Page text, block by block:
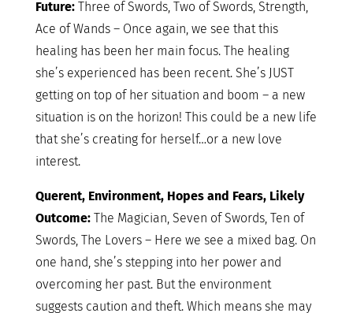
Future:Three of Swords, Two of Swords, Strength,
Ace of Wands – Once again, we see that this
healing has been her main focus. The healing
she’s experienced has been recent. She’s JUST
getting on top of her situation and boom – a new
situation is on the horizon! This could be a new life
that she’s creating for herself…or a new love
interest.
Querent, Environment, Hopes and Fears, Likely
Outcome:The Magician, Seven of Swords, Ten of
Swords, The Lovers – Here we see a mixed bag. On
one hand, she’s stepping into her power and
overcoming her past. But the environment
suggests caution and theft. Which means she may